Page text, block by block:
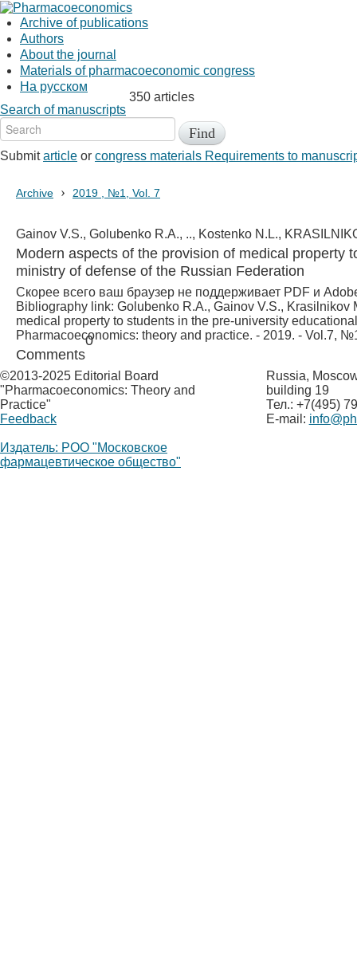
Archive of publications
Authors
About the journal
Materials of pharmacoeconomic congress
На русском
Search of manuscripts
350 articles
Submitarticle or congress materials Requirements to
Archive › 2019 , №1, Vol. 7
Gainov V.S., Golubenko R.A., .., Kostenko N.L.,
Modern aspects of the provision of medical property
ministry of defense of the Russian Federation
Скорее всего ваш браузер не поддерживает PDF и
Bibliography link: Golubenko R.А., Gainov V.S., Krasilnikov
medical property to students in the pre-university
Pharmacoeconomics: theory and practice. - 2019. - Vol.7,
Comments
0
©2013-2025 Editorial Board
"Pharmacoeconomics: Theory and
Practice"
Feedback
Издатель: РОО "Московское
фармацевтическое общество"
Russia,
building 19
Тел.: +7(495)
E-mail: